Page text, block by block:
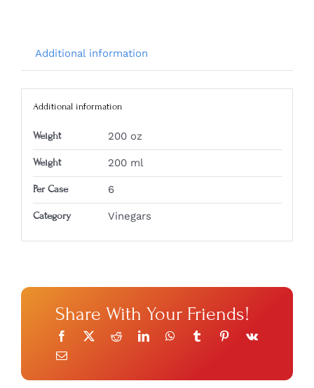
Additional information
Additional information
Weight 200 oz
Weight 200 ml
Per Case 6
Category Vinegars
Share With Your Friends!